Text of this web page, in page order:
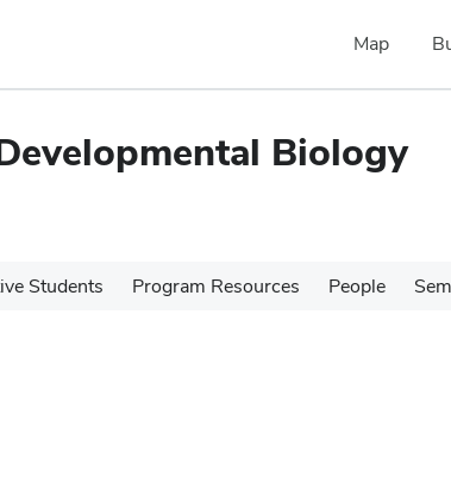
Map
Biology
Students Program Resources People